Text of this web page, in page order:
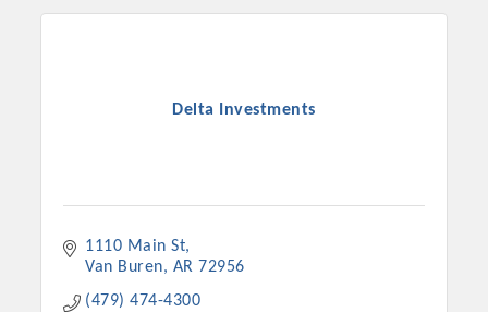
Delta Investments
1110 Main St
Van Buren
AR 72956
(479) 474-4300